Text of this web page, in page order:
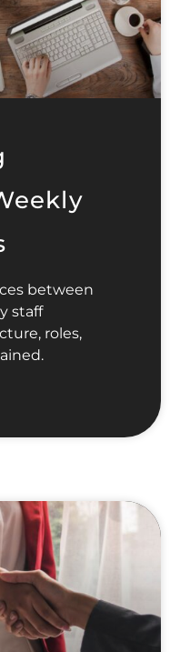
between
staff
roles,